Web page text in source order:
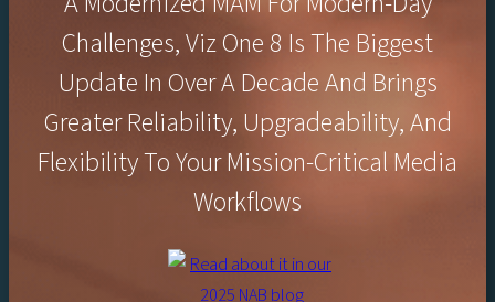
Challenges, Viz One 8 Is The Biggest
Update In Over A Decade And Brings
Greater Reliability, Upgradeability, And
Flexibility To Your Mission-Critical Media
Workflows